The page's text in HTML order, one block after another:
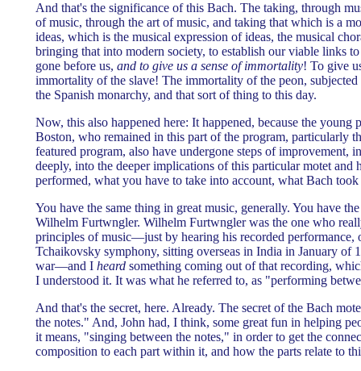
And that's the significance of this Bach. The taking, through
of music, through the art of music, and taking that which is a
ideas, which is the musical expression of ideas, the musical
bringing that into modern society, to establish our viable links
gone before us, and to give us a sense of immortality! To give
immortality of the slave! The immortality of the peon,
the Spanish monarchy, and that sort of thing to this day.
Now, this also happened here: It happened, because the young
Boston, who remained in this part of the program, particularly
featured program, also have undergone steps of improvement,
deeply, into the deeper implications of this particular motet and
performed, what you have to take into account, what Bach
You have the same thing in great music, generally. You have
Wilhelm Furtwngler. Wilhelm Furtwngler was the one who
principles of music—just by hearing his recorded performance,
Tchaikovsky symphony, sitting overseas in India in January of
war—and I heard something coming out of that recording,
I understood it. It was what he referred to, as "performing
And that's the secret, here. Already. The secret of the Bach
the notes." And, John had, I think, some great fun in helping
it means, "singing between the notes," in order to get the
composition to each part within it, and how the parts relate to